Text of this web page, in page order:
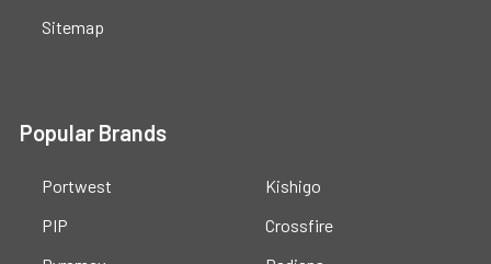
Sitemap
Popular Brands
Portwest
PIP
Kishigo
Crossfire